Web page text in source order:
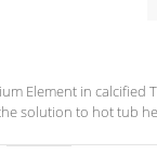
Element in calcified
solution to hot tub